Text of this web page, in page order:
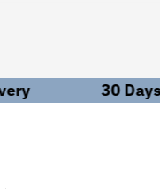
(PPE). Can't
both on the road
30 Days